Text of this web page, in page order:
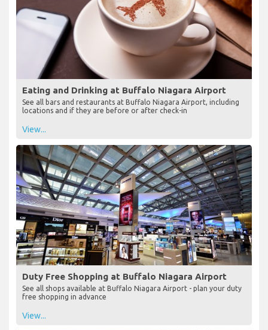
Eating and Drinking at Buffalo Niagara Airport
See all bars and restaurants at Buffalo Niagara Airport, including
locations and if they are before or after check-in
View...
Duty Free Shopping at Buffalo Niagara Airport
See all shops available at Buffalo Niagara Airport - plan your duty
free shopping in advance
View...